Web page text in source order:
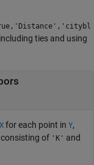
ties and using
X for each point in Y,
of 'K' and